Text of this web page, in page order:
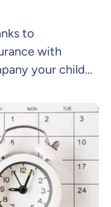
to
with
your child